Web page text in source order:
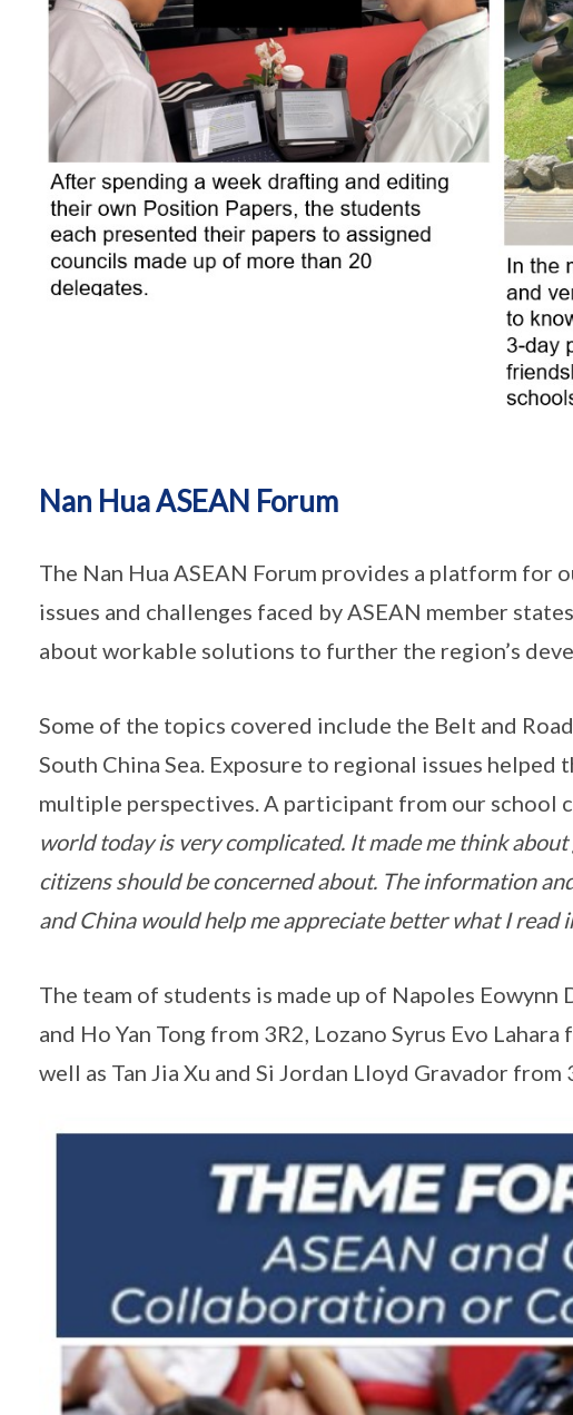
Nan Hua ASEAN Forum
The Nan Hua ASEAN Forum provides a platform for
issues and challenges faced by ASEAN member
about workable solutions to further the region’s
Some of the topics covered include the Belt and
South China Sea. Exposure to regional issues
multiple perspectives. A participant from our school
world today is very complicated. It made me think
citizens should be concerned about. The information
and China would help me appreciate better what I read
The team of students is made up of Napoles Eowynn
and Ho Yan Tong from 3R2, Lozano Syrus Evo
well as Tan Jia Xu and Si Jordan Lloyd Gravador from